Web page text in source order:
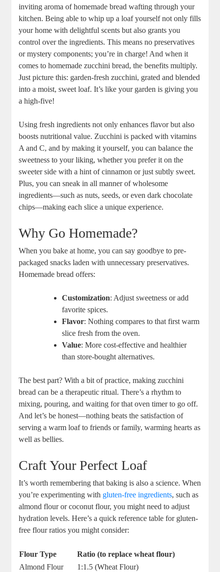
inviting aroma of ‍homemade bread wafting‍ through ‍your
kitchen. Being able to whip up a loaf⁢ yourself not only⁣ fills
your home with delightful scents but ‌also⁢ grants you
control ‌over the ​ingredients. This means no‍ preservatives
or mystery components; you’re in‌ charge! And ⁣when it ​
comes to​ homemade⁣ zucchini bread, the benefits multiply.
Just‌ picture this: garden-fresh zucchini,⁤ grated and blended
into ‌a moist, sweet loaf. ‍It’s ‌like your garden is giving you
a high-five!
Using fresh ‌ingredients not only enhances ​flavor but also
boosts nutritional value. Zucchini is packed with vitamins‍
A and C, and by⁢ making it yourself, you can balance the
sweetness to your liking, whether you prefer it on⁢ the
sweeter side with a‌ hint of​ cinnamon or just subtly⁣ sweet.
Plus, you can sneak in all manner of wholesome
ingredients—such as ⁢nuts,​ seeds, or even dark chocolate
chips—making each slice a ⁣unique experience.
Why Go Homemade?
When you bake at​ home,⁢ you can say goodbye to pre-
packaged snacks laden with unnecessary preservatives.
Homemade bread ‌offers:
Customization: Adjust sweetness ​or⁣ add
favorite spices.
Flavor: Nothing compares ​to that first warm
slice fresh from ⁣the oven.
Value: More cost-effective and healthier
than store-bought alternatives.
The‌ best part? With a bit ​of practice, making zucchini
bread can⁣ be a‌ therapeutic ritual. There’s⁤ a rhythm to
mixing,‌ pouring, and waiting ⁣for ⁤that oven timer to go‌ off.
⁢And let’s be honest—nothing beats ⁤the satisfaction of‌
serving a warm loaf to friends or⁣ family, warming hearts as
well as ⁢bellies.
Craft​ Your Perfect Loaf
It’s worth remembering that ⁣baking is also ​a science. ‌When
you’re experimenting with gluten-free ingredients, such as
almond flour or coconut‌ flour, you might need to adjust‌
hydration levels. Here’s a quick reference table ‌for gluten-
free flour ratios you might consider:
Flour Type
Ratio ⁤(to replace wheat flour)
Almond Flour
1:1.5 (Wheat Flour)